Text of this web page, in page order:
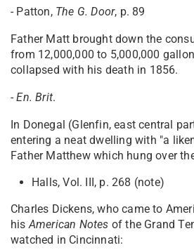
- Patton, The G. Door, p. 89
Father Matt brought down the
from 12,000,000 to 5,000,000
collapsed with his death in 1856.
-En. Brit.
In Donegal (Glenfin, east central
entering a neat dwelling with "a
Father Matthew which hung over
Halls, Vol. III, p. 268 (note)
Charles Dickens, who came to
hisAmerican Notes of the Grand
watched in Cincinnati: